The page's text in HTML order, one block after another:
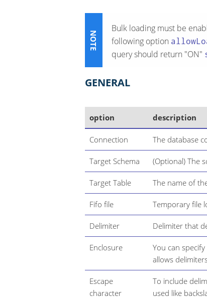
Bulk loading must be
following option
query should return "ON"
GENERAL
option description
Connection The database
Target Schema (Optional) The
Target Table The name of
Fifo file Temporary file
Delimiter Delimiter that
Enclosure
You can
allows
Escape
character
To include
used like